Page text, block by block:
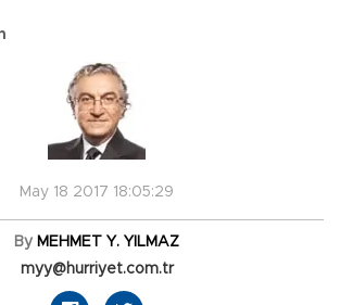
May 18 2017 18:05:29
By MEHMET Y. YILMAZ
myy@hurriyet.com.tr